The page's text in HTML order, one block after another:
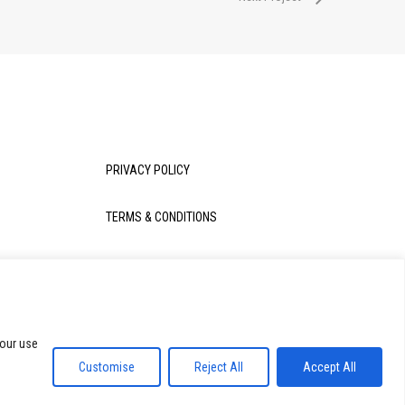
use
Customise Reject All Accept AllShare
PRIVACY POLICY
TERMS & CONDITIONS